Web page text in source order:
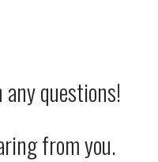
questions!
from you.